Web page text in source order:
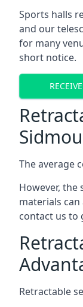
Sports halls
and our
for many
short notice.
The average
However, the
materials
contact us to
Retractable